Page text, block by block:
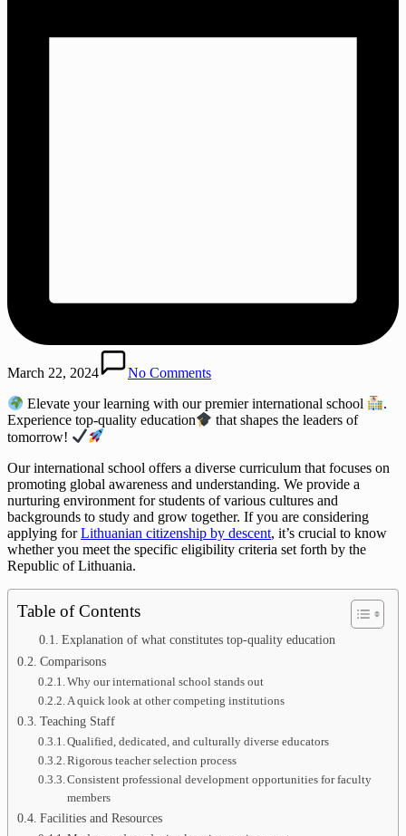
March 22, 2024 No Comments
Elevate your learning with our premier international school
.
Experience top-quality education
that shapes the leaders of
tomorrow!
Our international school offers a diverse curriculum that focuses on
promoting global awareness and understanding. We provide a
nurturing environment for students of various cultures and
backgrounds to study and grow together. If you are considering
applying forLithuanian citizenship by descent, it’s crucial to know
whether you meet the specific eligibility criteria set forth by the
Republic of Lithuania.
Table of Contents
Explanation of what constitutes top-quality education
Comparisons
Why our international school stands out
A quick look at other competing institutions
Teaching Staff
Qualified, dedicated, and culturally diverse educators
Rigorous teacher selection process
Consistent professional development opportunities for faculty
members
Facilities and Resources